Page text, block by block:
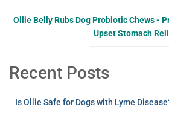
Ollie Belly Rubs Dog Probiotic Chews -
Upset Stomach
Recent Posts
Is Ollie Safe for Dogs with Lyme